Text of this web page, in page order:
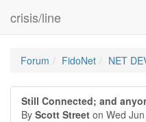
crisis/line
Forum FidoNet NET
Still Connected; and
By Scott Street on Wed